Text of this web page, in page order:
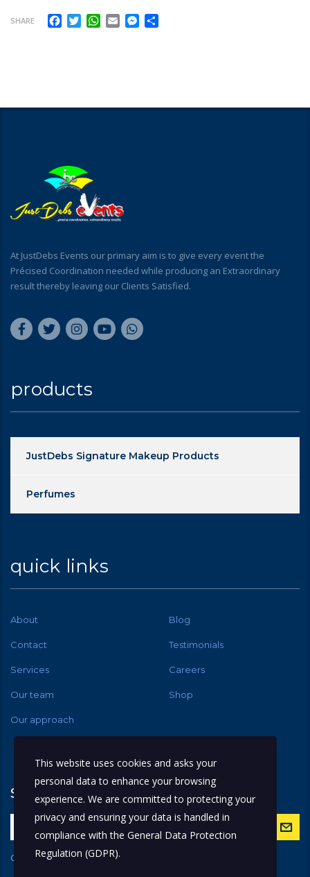
SHARE Facebook
TwitterWhatsApp
EmailMessenger
At JustDebs Events our primary aim is to give every event the
Précised Coordination needed while producing an Extraordinary
result thereby leaving our Clients Satisfied.
products
JustDebs Signature Makeup Products
Perfumes
quick links
About Blog
Contact Testimonials
Services Careers
Our team Shop
Our approach
subscribe
Get latest updates and offers.
This website uses cookies and asks your
personal data to enhance your browsing
experience. We are committed to protecting your
privacy and ensuring your data is handled in
compliance with the General Data Protection
Regulation (GDPR).